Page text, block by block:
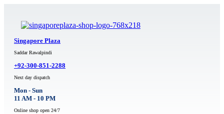
Singapore Plaza
Saddar Rawalpindi
+92-300-851-2288
Next day dispatch
Mon - Sun
11 AM - 10 PM
Online shop open 24/7